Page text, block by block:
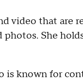
video that are
She
is known for